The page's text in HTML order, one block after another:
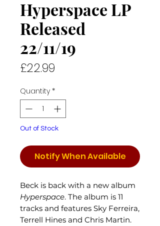
Hyperspace LP
Released
22/11/19
£22.99
Quantity *
Out of Stock
Notify When Available
Beck is back with a new album
Hyperspace. The album is 11
tracks and features Sky Ferreira,
Terrell Hines and Chris Martin.